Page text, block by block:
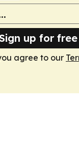
up for free
agree to our